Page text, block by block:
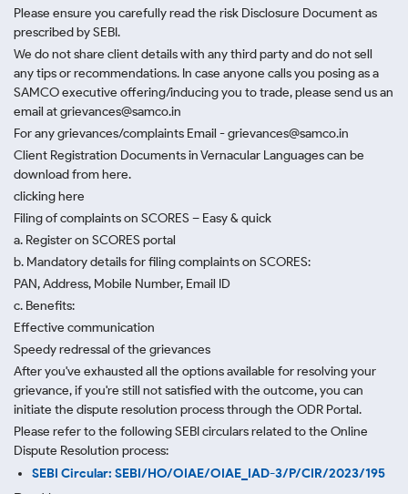
Please ensure you carefully read the risk Disclosure Document as
prescribed by SEBI.
We do not share client details with any third party and do not sell
any tips or recommendations. In case anyone calls you posing as a
SAMCO executive offering/inducing you to trade, please send us an
email at grievances@samco.in
For any grievances/complaints Email - grievances@samco.in
Client Registration Documents in Vernacular Languages can be
download from here.
clicking here
Filing of complaints on SCORES – Easy & quick
a. Register on SCORES portal
b. Mandatory details for filing complaints on SCORES:
PAN, Address, Mobile Number, Email ID
c. Benefits:
Effective communication
Speedy redressal of the grievances
After you've exhausted all the options available for resolving your
grievance, if you're still not satisfied with the outcome, you can
initiate the dispute resolution process through the ODR Portal.
Please refer to the following SEBI circulars related to the Online
Dispute Resolution process:
SEBI Circular: SEBI/HO/OIAE/OIAE_IAD-3/P/CIR/2023/195